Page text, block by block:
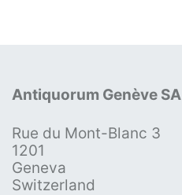
Antiquorum Genève SA
Rue du Mont-Blanc 3
1201
Geneva
Switzerland